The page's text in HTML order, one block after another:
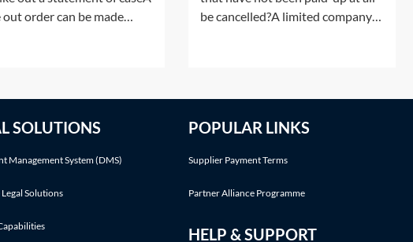
order can be made
an application
be cancelled?A limited company
cannot simply be cancelled
SOLUTIONS
Management System (DMS)
Solutions
POPULAR LINKS
Supplier Payment Terms
Partner Alliance Programme
HELP & SUPPORT